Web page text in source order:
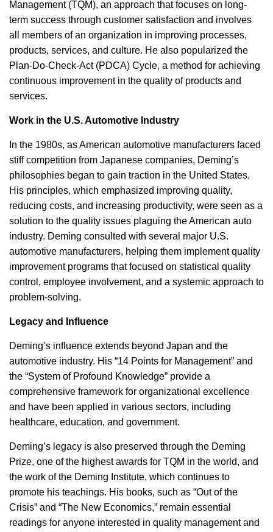
Management (TQM), an approach that focuses on long-
term success through customer satisfaction and involves
all members of an organization in improving processes,
products, services, and culture. He also popularized the
Plan-Do-Check-Act (PDCA) Cycle, a method for achieving
continuous improvement in the quality of products and
services.
Work in the U.S. Automotive Industry
In the 1980s, as American automotive manufacturers faced
stiff competition from Japanese companies, Deming’s
philosophies began to gain traction in the United States.
His principles, which emphasized improving quality,
reducing costs, and increasing productivity, were seen as a
solution to the quality issues plaguing the American auto
industry. Deming consulted with several major U.S.
automotive manufacturers, helping them implement quality
improvement programs that focused on statistical quality
control, employee involvement, and a systemic approach to
problem-solving.
Legacy and Influence
Deming’s influence extends beyond Japan and the
automotive industry. His “14 Points for Management” and
the “System of Profound Knowledge” provide a
comprehensive framework for organizational excellence
and have been applied in various sectors, including
healthcare, education, and government.
Deming’s legacy is also preserved through the Deming
Prize, one of the highest awards for TQM in the world, and
the work of the Deming Institute, which continues to
promote his teachings. His books, such as “Out of the
Crisis” and “The New Economics,” remain essential
readings for anyone interested in quality management and